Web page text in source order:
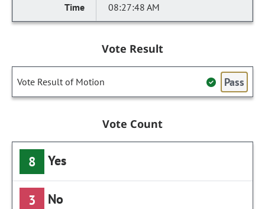
08:27:48 AM
Vote Result
Vote Result of Motion Pass
Vote Count
8 Yes
3 No